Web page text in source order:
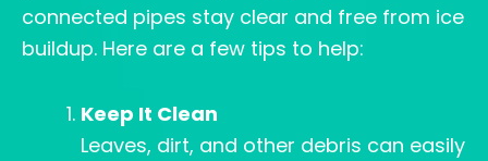
connected pipes stay clear and free from ice
buildup. Here are a few tips to help:
Keep It Clean
Leaves, dirt, and other debris can easily